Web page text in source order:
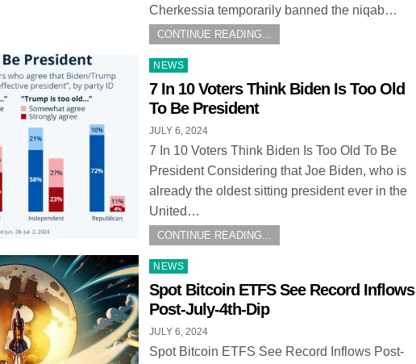
Cherkessia temporarily banned the niqab…
CONTINUE READING...
Posted
in
NEWS
7 In 10 Voters Think Biden Is Too Old
To Be President
JULY 6, 2024
7 In 10 Voters Think Biden Is Too Old To Be
President Considering that Joe Biden, who is
already the oldest sitting president ever in the
United…
CONTINUE READING...
Posted
in
NEWS
Spot Bitcoin ETFS See Record Inflows
Post-July-4th-Dip
JULY 6, 2024
Spot Bitcoin ETFS See Record Inflows Post-